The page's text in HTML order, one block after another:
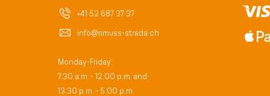
+41 52 687 37 37
info@rimuss-strada.ch
Monday-Friday:
7.30 a.m. - 12.00 p.m. and
13.30 p.m. - 5.00 p.m.